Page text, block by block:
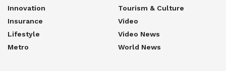
Innovation
Insurance
Lifestyle
Metro
Tourism & Culture
Video
Video News
World News